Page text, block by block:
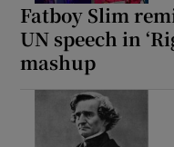
Fatboy Slim
UN speech in
mashup